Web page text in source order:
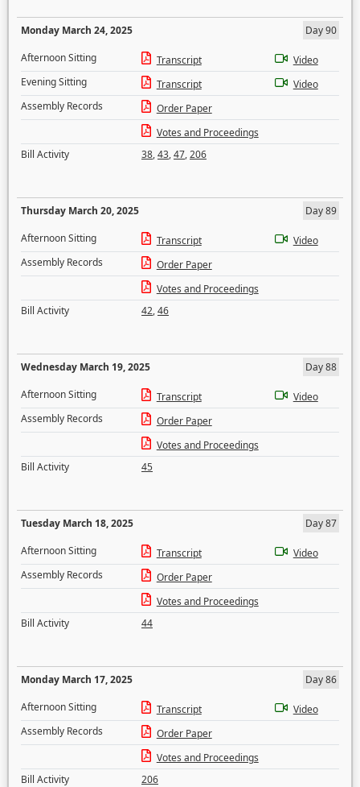
Monday March 24, 2025
Day 90
Afternoon Sitting
Transcript
Video
Evening Sitting
Transcript
Video
Assembly Records
Order Paper
Votes and Proceedings
Bill Activity
38,43,47,206
Thursday March 20, 2025
Day 89
Afternoon Sitting
Transcript
Video
Assembly Records
Order Paper
Votes and Proceedings
Bill Activity
42,46
Wednesday March 19, 2025
Day 88
Afternoon Sitting
Transcript
Video
Assembly Records
Order Paper
Votes and Proceedings
Bill Activity
45
Tuesday March 18, 2025
Day 87
Afternoon Sitting
Transcript
Video
Assembly Records
Order Paper
Votes and Proceedings
Bill Activity
44
Monday March 17, 2025
Day 86
Afternoon Sitting
Transcript
Video
Assembly Records
Order Paper
Votes and Proceedings
Bill Activity
206